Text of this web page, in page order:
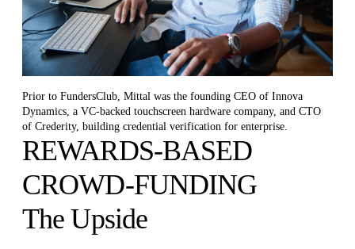
Prior to FundersClub, Mittal was the founding CEO of Innova
Dynamics, a VC-backed touchscreen hardware company, and CTO
of Crederity, building credential verification for enterprise.
REWARDS-BASED
CROWD-FUNDING
The Upside